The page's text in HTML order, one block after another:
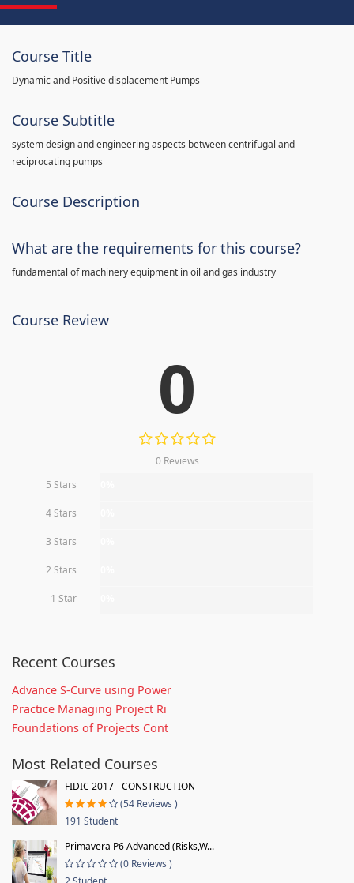
Course Title
Dynamic and Positive displacement Pumps
Course Subtitle
system design and engineering aspects between centrifugal and
reciprocating pumps
Course Description
What are the requirements for this course?
fundamental of machinery equipment in oil and gas industry
Course Review
0
0 Reviews
5 Stars
4 Stars
3 Stars
2 Stars
1 Star
Recent Courses
Advance S-Curve using Power
Practice Managing Project Ri
Foundations of Projects Cont
Most Related Courses
FIDIC 2017 - CONSTRUCTION
(54 Reviews )
191 Student
Primavera P6 Advanced (Risks,W...
(0 Reviews )